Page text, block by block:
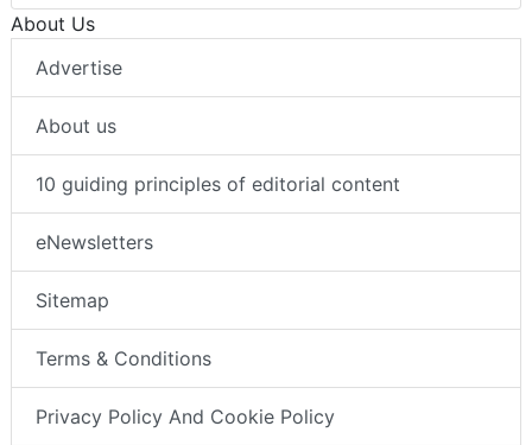
About Us
Advertise
About us
10 guiding principles of editorial content
eNewsletters
Sitemap
Terms & Conditions
Privacy Policy And Cookie Policy